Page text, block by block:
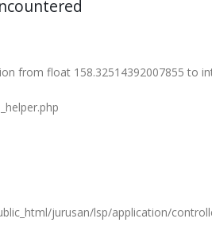
from float 158.32514392007855 to
jurusan/lsp/application/